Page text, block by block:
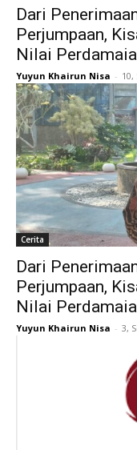
Dari
Perjumpaan,
Nilai
Yuyun Khairun Nisa -
Cerita
Dari
Perjumpaan,
Nilai
Yuyun Khairun Nisa - 3,